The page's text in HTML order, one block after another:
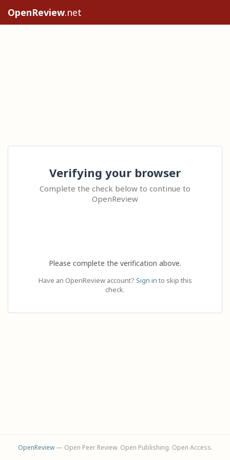
OpenReview.net
Verifying your browser
Complete the check below to continue to
OpenReview
Please complete the verification above.
Have an OpenReview account? Sign in to skip this
check.
OpenReview— Open Peer Review. Open Publishing. Open Access.